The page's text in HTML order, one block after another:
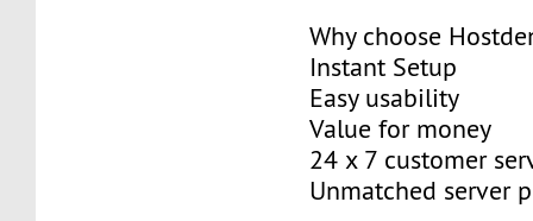
Why choose
Instant Setup
Easy usability
Value for money
24 x 7 customer
Unmatched server